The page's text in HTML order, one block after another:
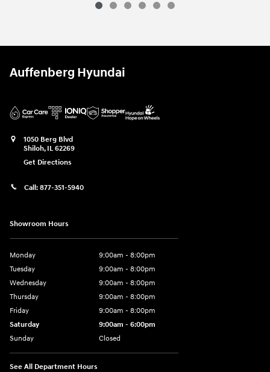
Auffenberg Hyundai
1050 Berg Blvd
Shiloh, IL 62269
Get Directions
Call: 877-351-5940
Showroom Hours
Monday
9:00am - 8:00pm
Tuesday
9:00am - 8:00pm
Wednesday
9:00am - 8:00pm
Thursday
9:00am - 8:00pm
Friday
9:00am - 8:00pm
Saturday
9:00am - 6:00pm
Sunday
Closed
See All Department Hours